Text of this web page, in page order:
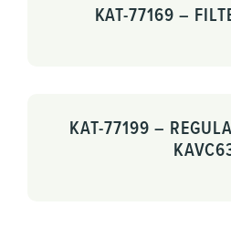
KAT-77169 –
KAT-77199 –